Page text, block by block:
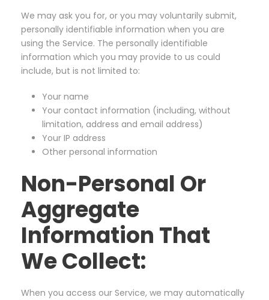
We may ask you for, or you may voluntarily submit,
personally identifiable information when you are
using the Service. The personally identifiable
information which you may provide to us could
include, but is not limited to:
Your name
Your contact information (including, without
limitation, address and email address)
Your IP address
Other personal information
Non-Personal Or
Aggregate
Information That
We Collect:
When you access our Service, we may automatically